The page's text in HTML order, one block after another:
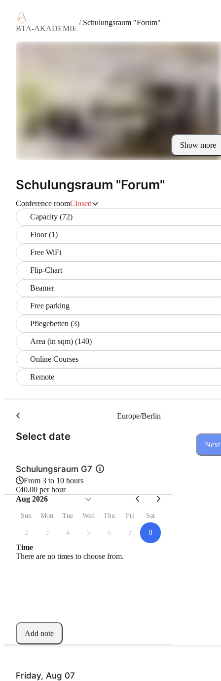
BTA-AKADEMIE
/ Schulungsraum "Forum"
Show more
Schulungsraum "Forum"
Conference roomClosed
Capacity (72)
Floor (1)
Free WiFi
Flip-Chart
Beamer
Free parking
Pflegebetten (3)
Area (in sqm) (140)
Online Courses
Remote
Friday, Aug 07
Select date
Europe/Berlin
Schulungsraum G7
From 3 to 10 hours
€40.00 per hour
Aug 2026
Sun Mon Tue Wed Thu Fri Sat
2 3 4 5 6 7 8
Time
There are no times to choose from.
Add note
Next